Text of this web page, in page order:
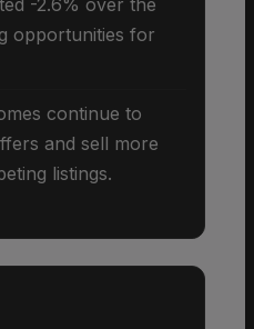
opportunities for
continue to
and sell more
listings.